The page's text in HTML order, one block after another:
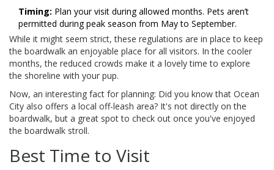
Timing: Plan your visit during allowed months. Pets aren’t
permitted during peak season from May to September.
While it might seem strict, these regulations are in place to keep
the boardwalk an enjoyable place for all visitors. In the cooler
months, the reduced crowds make it a lovely time to explore
the shoreline with your pup.
Now, an interesting fact for planning: Did you know that Ocean
City also offers a local off-leash area? It's not directly on the
boardwalk, but a great spot to check out once you've enjoyed
the boardwalk stroll.
Best Time to Visit